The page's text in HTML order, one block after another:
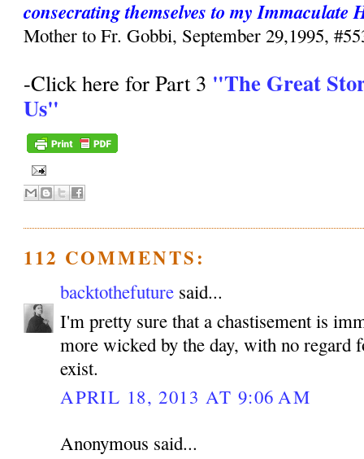
consecrating themselves to my Immaculate
Mother to Fr. Gobbi, September 29,1995,
-Click here for Part 3 "The Great
Us"
112 COMMENTS:
backtothefuture said...
I'm pretty sure that a chastisement is
more wicked by the day, with no regard
exist.
APRIL 18, 2013 AT 9:06 AM
Anonymous said...